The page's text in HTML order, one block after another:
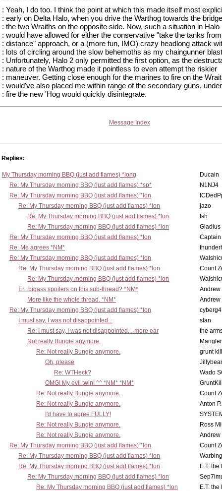
: Yeah, I do too. I think the point at which this made itself most
: early on Delta Halo, when you drive the Warthog towards the
: the two Wraiths on the opposite side. Now, such a situation in Halo
: would have allowed for either the conservative "take the tanks
: distance" approach, or a (more fun, IMO) crazy headlong attack
: lots of circling around the slow behemoths as my chaingunner
: Unfortunately, Halo 2 only permitted the first option, as the
: nature of the Warthog made it pointless to even attempt the riskier
: maneuver. Getting close enough for the marines to fire on the
: would've also placed me within range of the secondary guns,
: fire the new 'Hog would quickly disintegrate.
Message Index
Replies:
My Thursday morning BBQ (just add flames) *long
Ducain
Re: My Thursday morning BBQ (just add flames) *sp*
N1NJ4
Re: My Thursday morning BBQ (just add flames) *lon
Re: My Thursday morning BBQ (just add flames) *lon
jazo
Re: My Thursday morning BBQ (just add flames) *lon
Ish
Re: My Thursday morning BBQ (just add flames) *lon
Gladius
Re: My Thursday morning BBQ (just add flames) *lon
Re: Me agrees *NM*
Re: My Thursday morning BBQ (just add flames) *lon
Re: My Thursday morning BBQ (just add flames) *lon
Count
Re: My Thursday morning BBQ (just add flames) *lon
Er...bigass spoilers on this sub-thread? *NM*
Andrew
More like the whole thread. *NM*
Andrew
Re: My Thursday morning BBQ (just add flames) *lon
cyberg4
I must say, I was not disappointed...
stan
Re: I must say, I was not disappointed...-more ear
the
Not really Bungie anymore.
Mangler
Re: Not really Bungie anymore.
grunt
Oh, please
Re: WTHeck?
Wado
OMG! My evil twin! ^^ *NM* *NM*
Re: Not really Bungie anymore.
Count
Re: Not really Bungie anymore.
Anton
I'd have to agree FULLY!
Re: Not really Bungie anymore.
Ross
Re: Not really Bungie anymore.
Andrew
Re: My Thursday morning BBQ (just add flames) *lon
Count
Re: My Thursday morning BBQ (just add flames) *lon
Re: My Thursday morning BBQ (just add flames) *lon
E.T.
Re: My Thursday morning BBQ (just add flames) *lon
Re: My Thursday morning BBQ (just add flames) *lon
E.T.